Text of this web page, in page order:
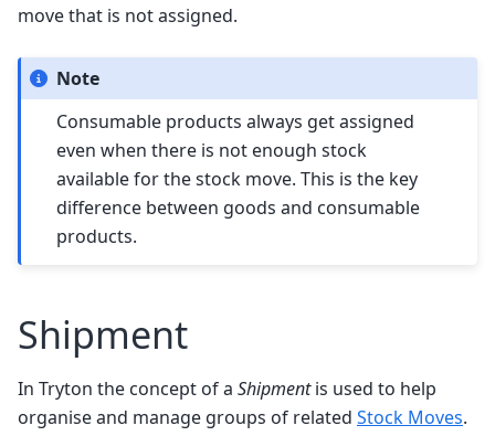
move that is not assigned.
Note
Consumable products always get assigned
even when there is not enough stock
available for the stock move. This is the key
difference between goods and consumable
products.
Shipment
In Tryton the concept of a Shipmentis used to help
organise and manage groups of related Stock Moves.